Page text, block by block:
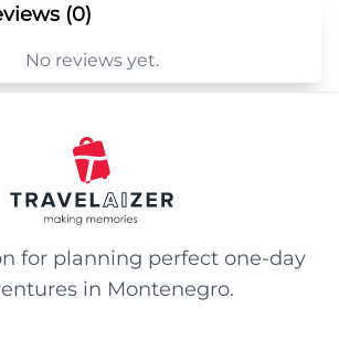
(0)
No reviews yet.
for planning perfect one-day
in Montenegro.